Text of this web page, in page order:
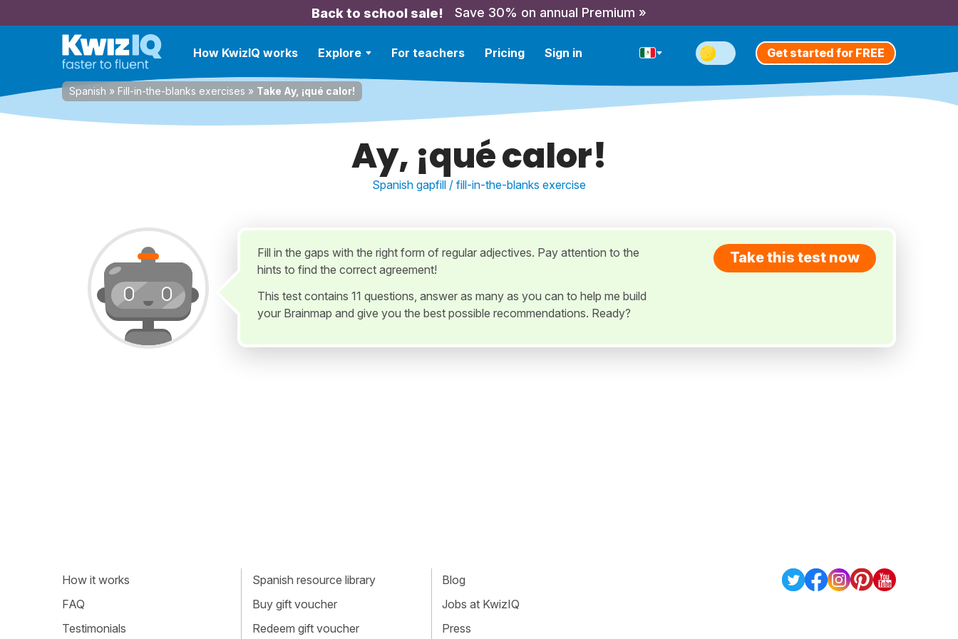
Back to school sale! Save 30% on annual Premium »
How KwizIQ works Explore For teachers Pricing Sign in Get started for FREE
Spanish » Fill-in-the-blanks exercises » Take Ay, ¡qué calor!
Ay, ¡qué calor!
Spanish gapfill / fill-in-the-blanks exercise
Fill in the gaps with the right form of regular adjectives. Pay attention to the
hints to find the correct agreement!
This test contains 11 questions, answer as many as you can to help me build
your Brainmap and give you the best possible recommendations. Ready?
Take this test now
How it works
FAQ
Testimonials
Spanish resource library
Buy gift voucher
Redeem gift voucher
Blog
Jobs at KwizIQ
Press